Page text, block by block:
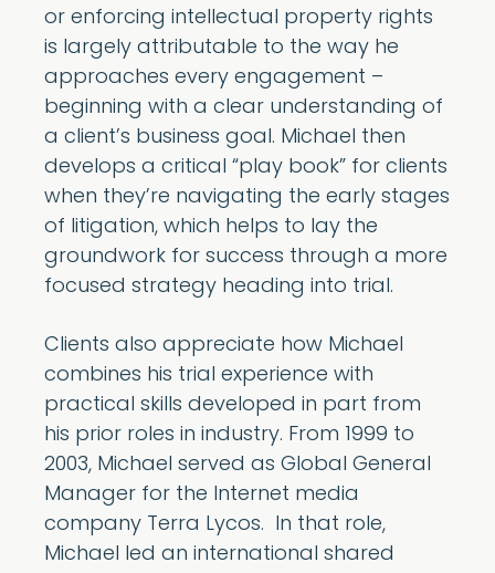
or enforcing intellectual property rights
is largely attributable to the way he
approaches every engagement –
beginning with a clear understanding of
a client’s business goal. Michael then
develops a critical “play book” for clients
when they’re navigating the early stages
of litigation, which helps to lay the
groundwork for success through a more
focused strategy heading into trial.
Clients also appreciate how Michael
combines his trial experience with
practical skills developed in part from
his prior roles in industry. From 1999 to
2003, Michael served as Global General
Manager for the Internet media
company Terra Lycos. In that role,
Michael led an international shared